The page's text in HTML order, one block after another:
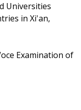
Universities
in Xi'an,
Examination of